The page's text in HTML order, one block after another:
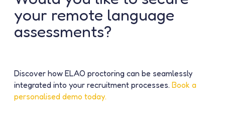
your remote language
assessments?
Discover how ELAO proctoring can be seamlessly
integrated into your recruitment processes. Book a
personalised demo today.